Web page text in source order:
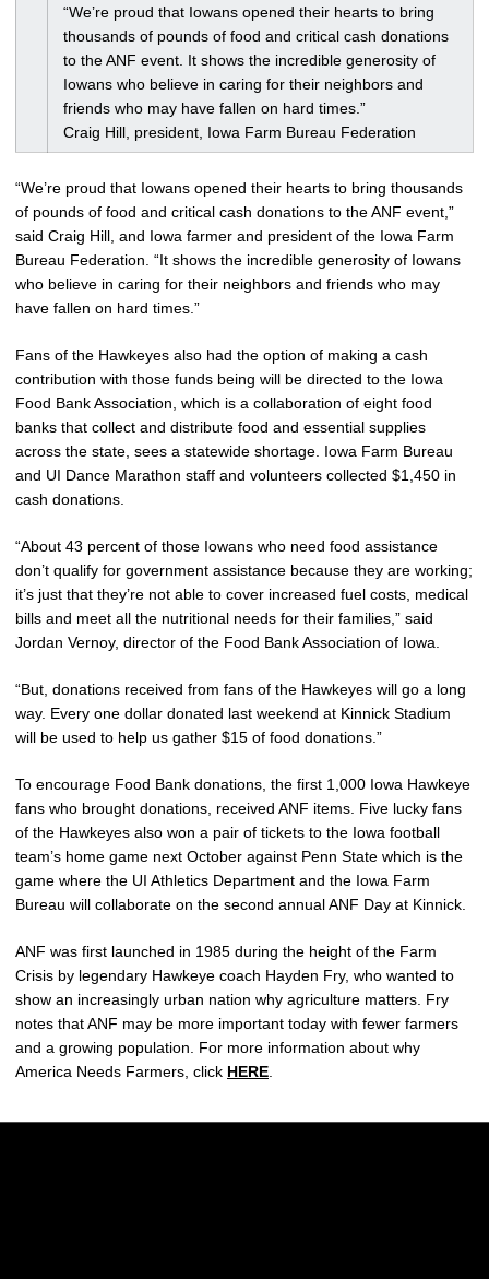
“We’re proud that Iowans opened their hearts to bring
thousands of pounds of food and critical cash donations
to the ANF event. It shows the incredible generosity of
Iowans who believe in caring for their neighbors and
friends who may have fallen on hard times.”
Craig Hill, president, Iowa Farm Bureau Federation
“We’re proud that Iowans opened their hearts to bring thousands
of pounds of food and critical cash donations to the ANF event,”
said Craig Hill, and Iowa farmer and president of the Iowa Farm
Bureau Federation. “It shows the incredible generosity of Iowans
who believe in caring for their neighbors and friends who may
have fallen on hard times.”
Fans of the Hawkeyes also had the option of making a cash
contribution with those funds being will be directed to the Iowa
Food Bank Association, which is a collaboration of eight food
banks that collect and distribute food and essential supplies
across the state, sees a statewide shortage. Iowa Farm Bureau
and UI Dance Marathon staff and volunteers collected $1,450 in
cash donations.
“About 43 percent of those Iowans who need food assistance
don’t qualify for government assistance because they are working;
it’s just that they’re not able to cover increased fuel costs, medical
bills and meet all the nutritional needs for their families,” said
Jordan Vernoy, director of the Food Bank Association of Iowa.
“But, donations received from fans of the Hawkeyes will go a long
way. Every one dollar donated last weekend at Kinnick Stadium
will be used to help us gather $15 of food donations.”
To encourage Food Bank donations, the first 1,000 Iowa Hawkeye
fans who brought donations, received ANF items. Five lucky fans
of the Hawkeyes also won a pair of tickets to the Iowa football
team’s home game next October against Penn State which is the
game where the UI Athletics Department and the Iowa Farm
Bureau will collaborate on the second annual ANF Day at Kinnick.
ANF was first launched in 1985 during the height of the Farm
Crisis by legendary Hawkeye coach Hayden Fry, who wanted to
show an increasingly urban nation why agriculture matters. Fry
notes that ANF may be more important today with fewer farmers
and a growing population. For more information about why
America Needs Farmers, click HERE.